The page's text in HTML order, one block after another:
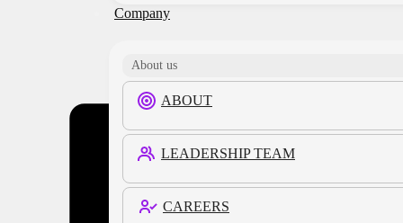
Company
About us
ABOUT
LEADERSHIP TEAM
CAREERS